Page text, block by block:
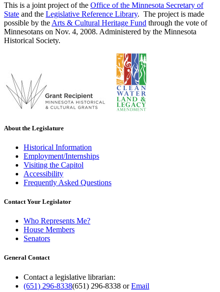
This is a joint project of the Office of the Minnesota Secretary of
State and the Legislative Reference Library. The project is made
possible by the Arts & Cultural Heritage Fund through the vote of
Minnesotans on Nov. 4, 2008. Administered by the Minnesota
Historical Society.
About the Legislature
Historical Information
Employment/Internships
Visiting the Capitol
Accessibility
Frequently Asked Questions
Contact Your Legislator
Who Represents Me?
House Members
Senators
General Contact
Contact a legislative librarian:
(651) 296-8338(651) 296-8338 orEmail